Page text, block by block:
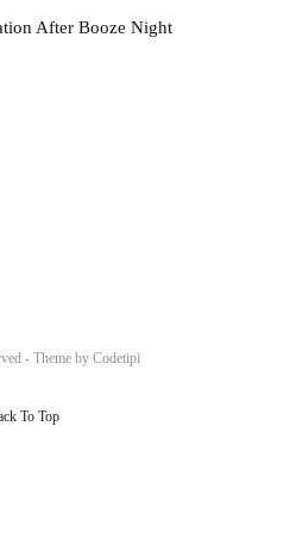
After Booze Night
- Theme by Codetipi
To Top